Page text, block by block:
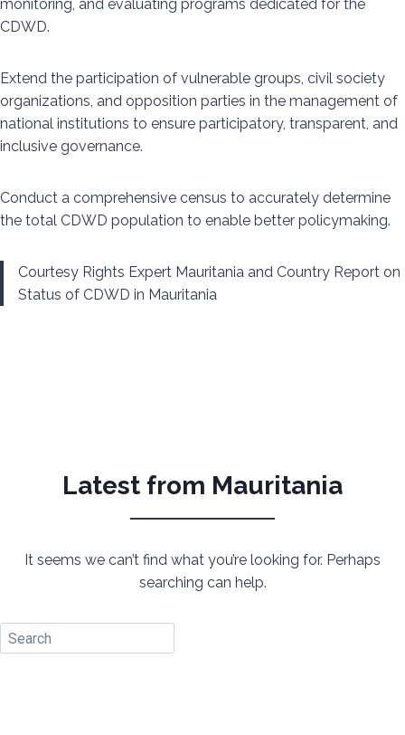
monitoring, and evaluating programs dedicated for the
CDWD.
Extend the participation of vulnerable groups, civil society
organizations, and opposition parties in the management of
national institutions to ensure participatory, transparent, and
inclusive governance.
Conduct a comprehensive census to accurately determine
the total CDWD population to enable better policymaking.
Courtesy Rights Expert Mauritania and Country Report on
Status of CDWD in Mauritania
Latest from Mauritania
It seems we can’t find what you’re looking for. Perhaps
searching can help.
e